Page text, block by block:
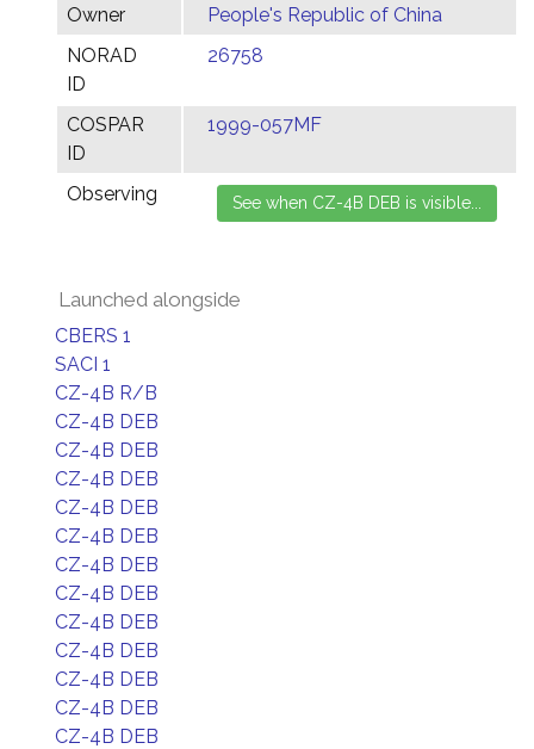
Owner
People's Republic of China
NORAD
ID
26758
COSPAR
ID
1999-057MF
Observing
Launched alongside
CBERS 1
SACI 1
CZ-4B R/B
CZ-4B DEB
CZ-4B DEB
CZ-4B DEB
CZ-4B DEB
CZ-4B DEB
CZ-4B DEB
CZ-4B DEB
CZ-4B DEB
CZ-4B DEB
CZ-4B DEB
CZ-4B DEB
CZ-4B DEB